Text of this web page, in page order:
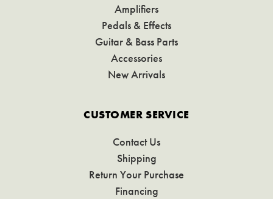
Amplifiers
Pedals & Effects
Guitar & Bass Parts
Accessories
New Arrivals
CUSTOMER SERVICE
Contact Us
Shipping
Return Your Purchase
Financing